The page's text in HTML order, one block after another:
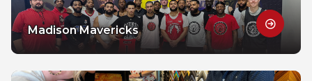
Madison Mavericks